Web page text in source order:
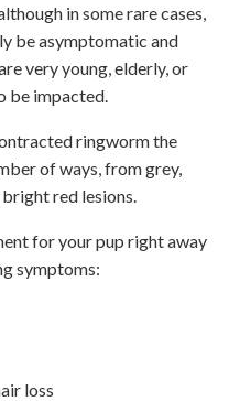
in some rare cases,
be asymptomatic and
very young, elderly, or
be impacted.
ringworm the
of ways, from grey,
red lesions.
for your pup right away
symptoms:
loss